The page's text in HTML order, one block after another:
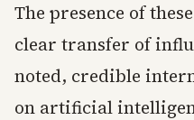
The presence of
clear transfer of
noted, credible
on artificial